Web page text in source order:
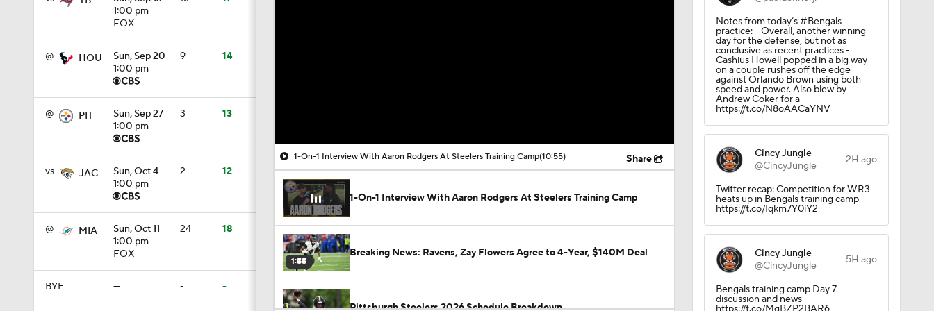
1:00 pm
FOX
@ HOU
Sun, Sep 20
1:00 pm
9 14
@ PIT
Sun, Sep 27
1:00 pm
3 13
vs JAC
Sun, Oct 4
1:00 pm
2 12
@ MIA
Sun, Oct 11
1:00 pm
FOX
24 18
BYE — - -
1-On-1 Interview With Aaron Rodgers At Steelers Training Camp(10:55) Share
1-On-1 Interview With Aaron Rodgers At Steelers Training Camp
1:55
Breaking News: Ravens, Zay Flowers Agree to 4-Year, $140M Deal
Pittsburgh Steelers 2026 Schedule Breakdown
Notes from today’s #Bengals
practice: - Overall, another winning
day for the defense, but not as
conclusive as recent practices -
Cashius Howell popped in a big way
on a couple rushes off the edge
against Orlando Brown using both
speed and power. Also blew by
Andrew Coker for a
https://t.co/N8oAACaYNV
Cincy Jungle
@CincyJungle
2H ago
Twitter recap: Competition for WR3
heats up in Bengals training camp
https://t.co/Iqkm7Y0iY2
Cincy Jungle
@CincyJungle
5H ago
Bengals training camp Day 7
discussion and news